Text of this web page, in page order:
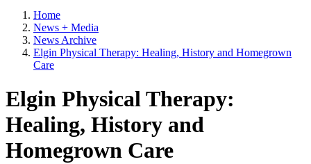
Home
News + Media
News Archive
Elgin Physical Therapy: Healing, History and Homegrown
Care
Elgin Physical Therapy:
Healing, History and
Homegrown Care